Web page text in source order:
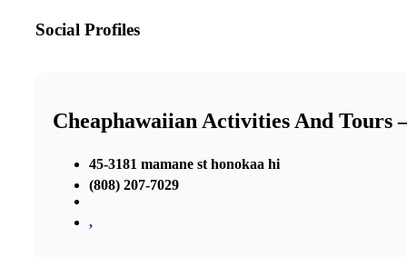
Social Profiles
Cheaphawaiian Activities And Tours
45-3181 mamane st honokaa hi
(808) 207-7029
,